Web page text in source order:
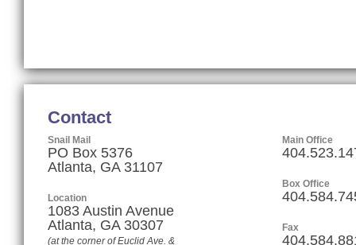
Contact
Snail Mail
PO Box 5376
Atlanta, GA 31107
Location
1083 Austin Avenue
Atlanta, GA 30307
(at the corner of Euclid Ave. &
Main Office
Box Office
Fax